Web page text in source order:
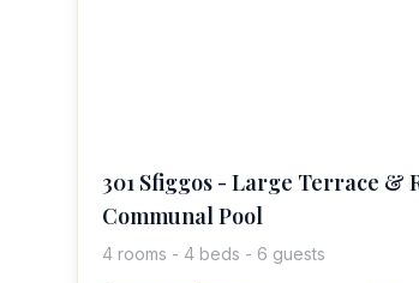
301 Sfiggos - Large Terrace &
Communal Pool
4 rooms - 4 beds - 6 guests